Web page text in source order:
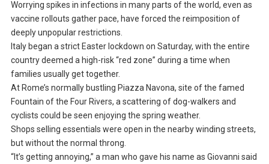
Worrying spikes in infections in many parts of the world, even as
vaccine rollouts gather pace, have forced the reimposition of
deeply unpopular restrictions.
Italy began a strict Easter lockdown on Saturday, with the entire
country deemed a high-risk “red zone” during a time when
families usually get together.
At Rome’s normally bustling Piazza Navona, site of the famed
Fountain of the Four Rivers, a scattering of dog-walkers and
cyclists could be seen enjoying the spring weather.
Shops selling essentials were open in the nearby winding streets,
but without the normal throng.
“It’s getting annoying,” a man who gave his name as Giovanni said